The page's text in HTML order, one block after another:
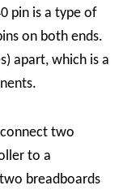
pin is a type of
on both ends.
apart, which is a
two
to a
breadboards